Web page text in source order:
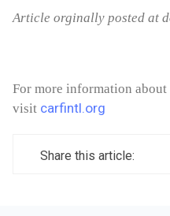
Article orginally posted at
For more information
visit carfintl.org
Share this article: